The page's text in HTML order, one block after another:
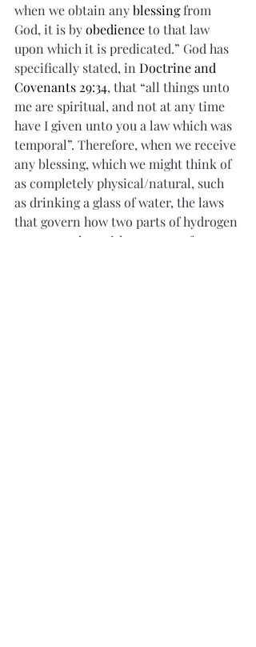
when we obtain any blessing from
God, it is by obedience to that law
upon which it is predicated.” God has
specifically stated, in Doctrine and
Covenants 29:34, that “all things unto
me are spiritual, and not at any time
have I given unto you a law which was
temporal”. Therefore, when we receive
any blessing, which we might think of
as completely physical/natural, such
as drinking a glass of water, the laws
that govern how two parts of hydrogen
come together with one part of oxygen